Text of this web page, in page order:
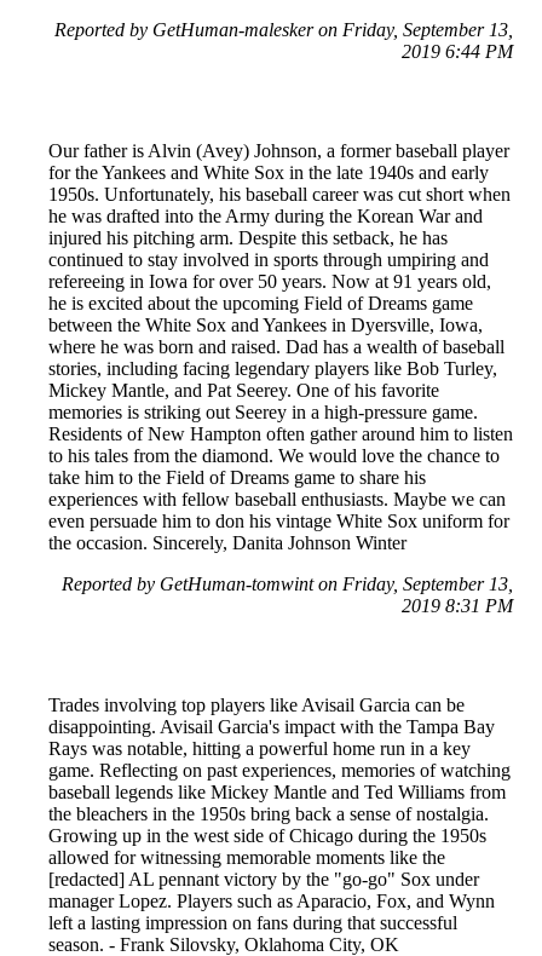
Reported by GetHuman-malesker on Friday, September 13,
2019 6:44 PM
Our father is Alvin (Avey) Johnson, a former baseball player
for the Yankees and White Sox in the late 1940s and early
1950s. Unfortunately, his baseball career was cut short when
he was drafted into the Army during the Korean War and
injured his pitching arm. Despite this setback, he has
continued to stay involved in sports through umpiring and
refereeing in Iowa for over 50 years. Now at 91 years old,
he is excited about the upcoming Field of Dreams game
between the White Sox and Yankees in Dyersville, Iowa,
where he was born and raised. Dad has a wealth of baseball
stories, including facing legendary players like Bob Turley,
Mickey Mantle, and Pat Seerey. One of his favorite
memories is striking out Seerey in a high-pressure game.
Residents of New Hampton often gather around him to listen
to his tales from the diamond. We would love the chance to
take him to the Field of Dreams game to share his
experiences with fellow baseball enthusiasts. Maybe we can
even persuade him to don his vintage White Sox uniform for
the occasion. Sincerely, Danita Johnson Winter
Reported by GetHuman-tomwint on Friday, September 13,
2019 8:31 PM
Trades involving top players like Avisail Garcia can be
disappointing. Avisail Garcia's impact with the Tampa Bay
Rays was notable, hitting a powerful home run in a key
game. Reflecting on past experiences, memories of watching
baseball legends like Mickey Mantle and Ted Williams from
the bleachers in the 1950s bring back a sense of nostalgia.
Growing up in the west side of Chicago during the 1950s
allowed for witnessing memorable moments like the
[redacted] AL pennant victory by the "go-go" Sox under
manager Lopez. Players such as Aparacio, Fox, and Wynn
left a lasting impression on fans during that successful
season. - Frank Silovsky, Oklahoma City, OK